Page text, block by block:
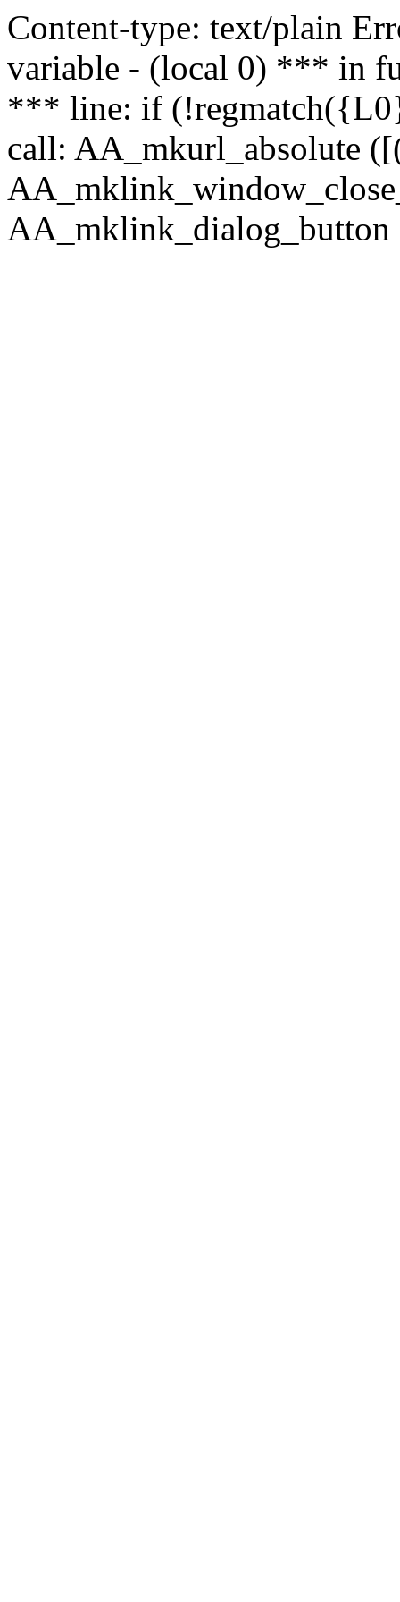
Content-type: text/plain
variable - (local 0) *** in
*** line: if
call: AA_mkurl_absolute